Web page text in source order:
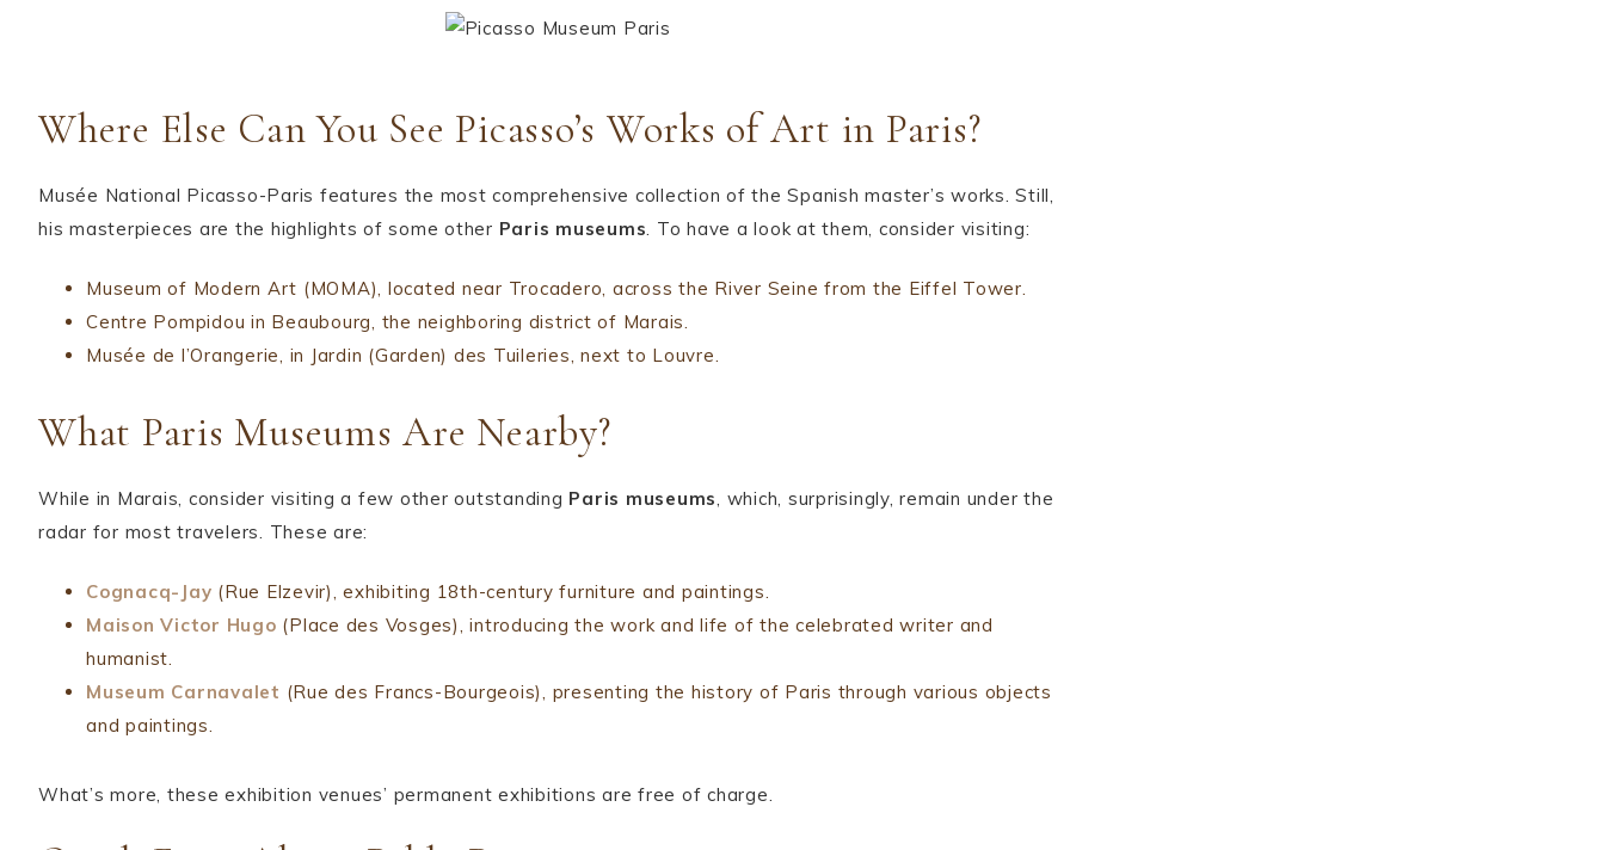
Where Else Can You See Picasso’s Works of Art in Paris?
Musée National Picasso-Paris features the most comprehensive collection of the Spanish master’s works. Still,
his masterpieces are the highlights of some other Paris museums. To have a look at them, consider visiting:
Museum of Modern Art (MOMA), located near Trocadero, across the River Seine from the Eiffel Tower.
Centre Pompidou in Beaubourg, the neighboring district of Marais.
Musée de l’Orangerie, in Jardin (Garden) des Tuileries, next to Louvre.
What Paris Museums Are Nearby?
While in Marais, consider visiting a few other outstanding Paris museums, which, surprisingly, remain under the
radar for most travelers. These are:
Cognacq-Jay (Rue Elzevir), exhibiting 18th-century furniture and paintings.
Maison Victor Hugo (Place des Vosges), introducing the work and life of the celebrated writer and
humanist.
Museum Carnavalet (Rue des Francs-Bourgeois), presenting the history of Paris through various objects
and paintings.
What’s more, these exhibition venues’ permanent exhibitions are free of charge.